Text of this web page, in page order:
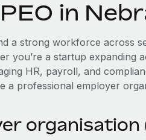
in
a strong workforce across
you’re a startup expanding
HR, payroll, and
a professional employer
organisation